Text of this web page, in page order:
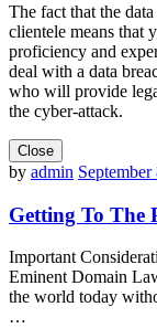
The fact that the
clientele means that
proficiency and
deal with a data
who will provide
the cyber-attack.
Close
by admin
Getting To The
Important
Eminent Domain
the world today
…